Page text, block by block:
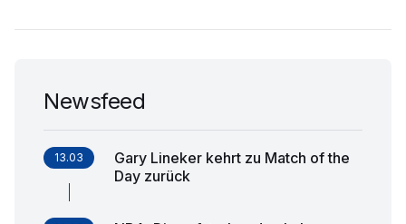
Newsfeed
13.03
Gary Lineker kehrt zu Match of the
Day zurück